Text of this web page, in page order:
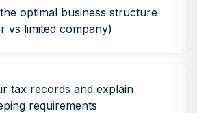
optimal business structure
vs limited company)
tax records and explain
requirements